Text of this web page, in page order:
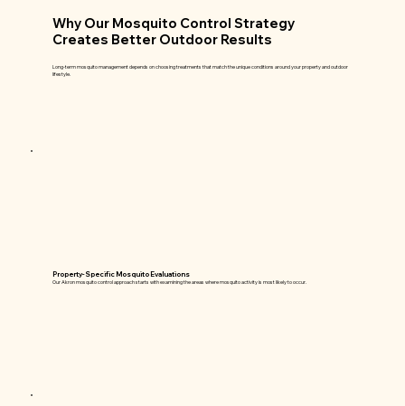
Why Our Mosquito Control Strategy
Creates Better Outdoor Results
Long-term mosquito management depends on choosing treatments that match the unique conditions around your property and outdoor
lifestyle.
Property-Specific Mosquito Evaluations
Our Akron mosquito control approach starts with examining the areas where mosquito activity is most likely to occur.